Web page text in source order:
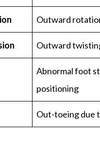
Outward
Outward
Abnormal foot
positioning
Out-toeing due